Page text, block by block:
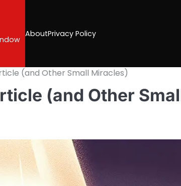
AboutPrivacy Policy
(and Other Small Miracles)
(and Other